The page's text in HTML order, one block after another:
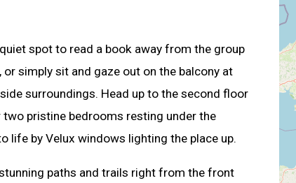
spot to read a book away from the group
simply sit and gaze out on the balcony at
surroundings. Head up to the second floor
pristine bedrooms resting under the
life by Velux windows lighting the place up.
paths and trails right from the front